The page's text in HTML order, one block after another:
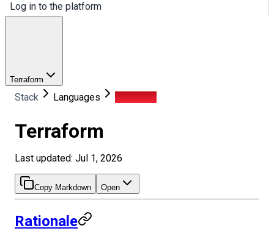
Log in to the platform
Terraform
Stack Languages Terraform
Terraform
Last updated: Jul 1, 2026
Copy Markdown Open
Rationale